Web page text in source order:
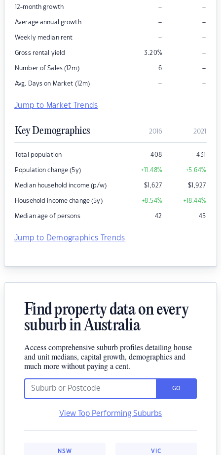
12-month growth – –
Average annual growth – –
Weekly median rent – –
Gross rental yield 3.20% –
Number of Sales (12m) 6 –
Avg. Days on Market (12m) – –
Jump to Market Trends
Key Demographics 2016 2021
Total population 408 431
Population change (5y) +11.48% +5.64%
Median household income (p/w) $1,627 $1,927
Household income change (5y) +8.54% +18.44%
Median age of persons 42 45
Jump to Demographics Trends
Find property data on every
suburb in Australia
Access comprehensive suburb profiles detailing house
and unit medians, capital growth, demographics and
much more without paying a cent.
GO
View Top Performing Suburbs
NSW VIC